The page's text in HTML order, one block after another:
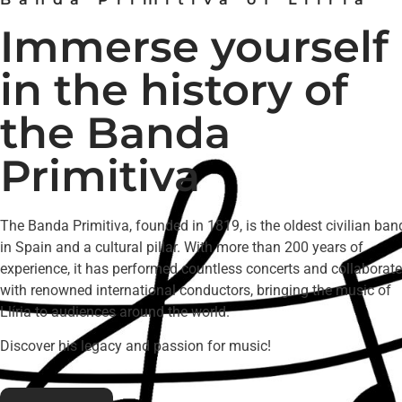
Immerse yourself
in the history of
the Banda
Primitiva
The Banda Primitiva, founded in 1819, is the oldest civilian
in Spain and a cultural pillar. With more than 200 years of
experience, it has performed countless concerts and
with renowned international conductors, bringing the music of
Llíria to audiences around the world.
Discover his legacy and passion for music!